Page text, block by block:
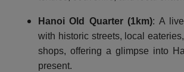
Hanoi Old Quarter(1km): A
with historic streets, local
shops, offering a glimpse into
present.